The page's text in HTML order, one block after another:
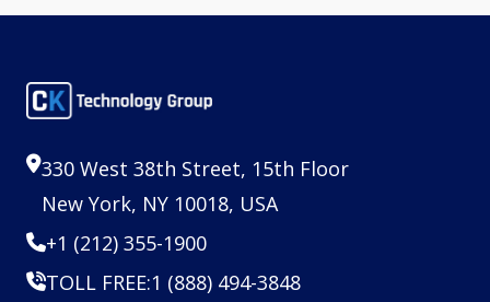
330 West 38th Street, 15th Floor
New York, NY 10018, USA
+1 (212) 355-1900
TOLL FREE:1 (888) 494-3848